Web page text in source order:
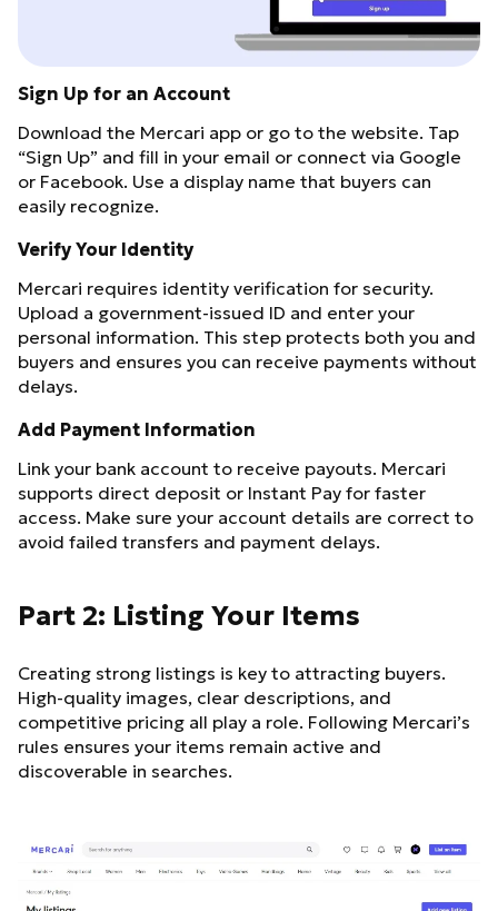
Sign Up for an Account
Download the Mercari app or go to the website. Tap
“Sign Up” and fill in your email or connect via Google
or Facebook. Use a display name that buyers can
easily recognize.
Verify Your Identity
Mercari requires identity verification for security.
Upload a government-issued ID and enter your
personal information. This step protects both you and
buyers and ensures you can receive payments without
delays.
Add Payment Information
Link your bank account to receive payouts. Mercari
supports direct deposit or Instant Pay for faster
access. Make sure your account details are correct to
avoid failed transfers and payment delays.
Part 2: Listing Your Items
Creating strong listings is key to attracting buyers.
High-quality images, clear descriptions, and
competitive pricing all play a role. Following Mercari’s
rules ensures your items remain active and
discoverable in searches.